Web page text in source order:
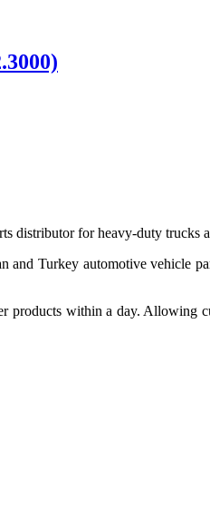
distributor for heavy-duty trucks
Turkey automotive vehicle
within a day. Allowing